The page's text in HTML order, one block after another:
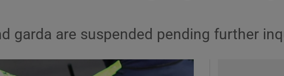
Show Podcasts sub sections
garda are suspended pending further